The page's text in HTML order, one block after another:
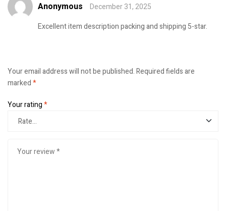
Rated5out of
Anonymous
December 31, 2025
Excellent item description packing and shipping 5-star.
Your email address will not be published.Required fields are
marked*
Your rating*